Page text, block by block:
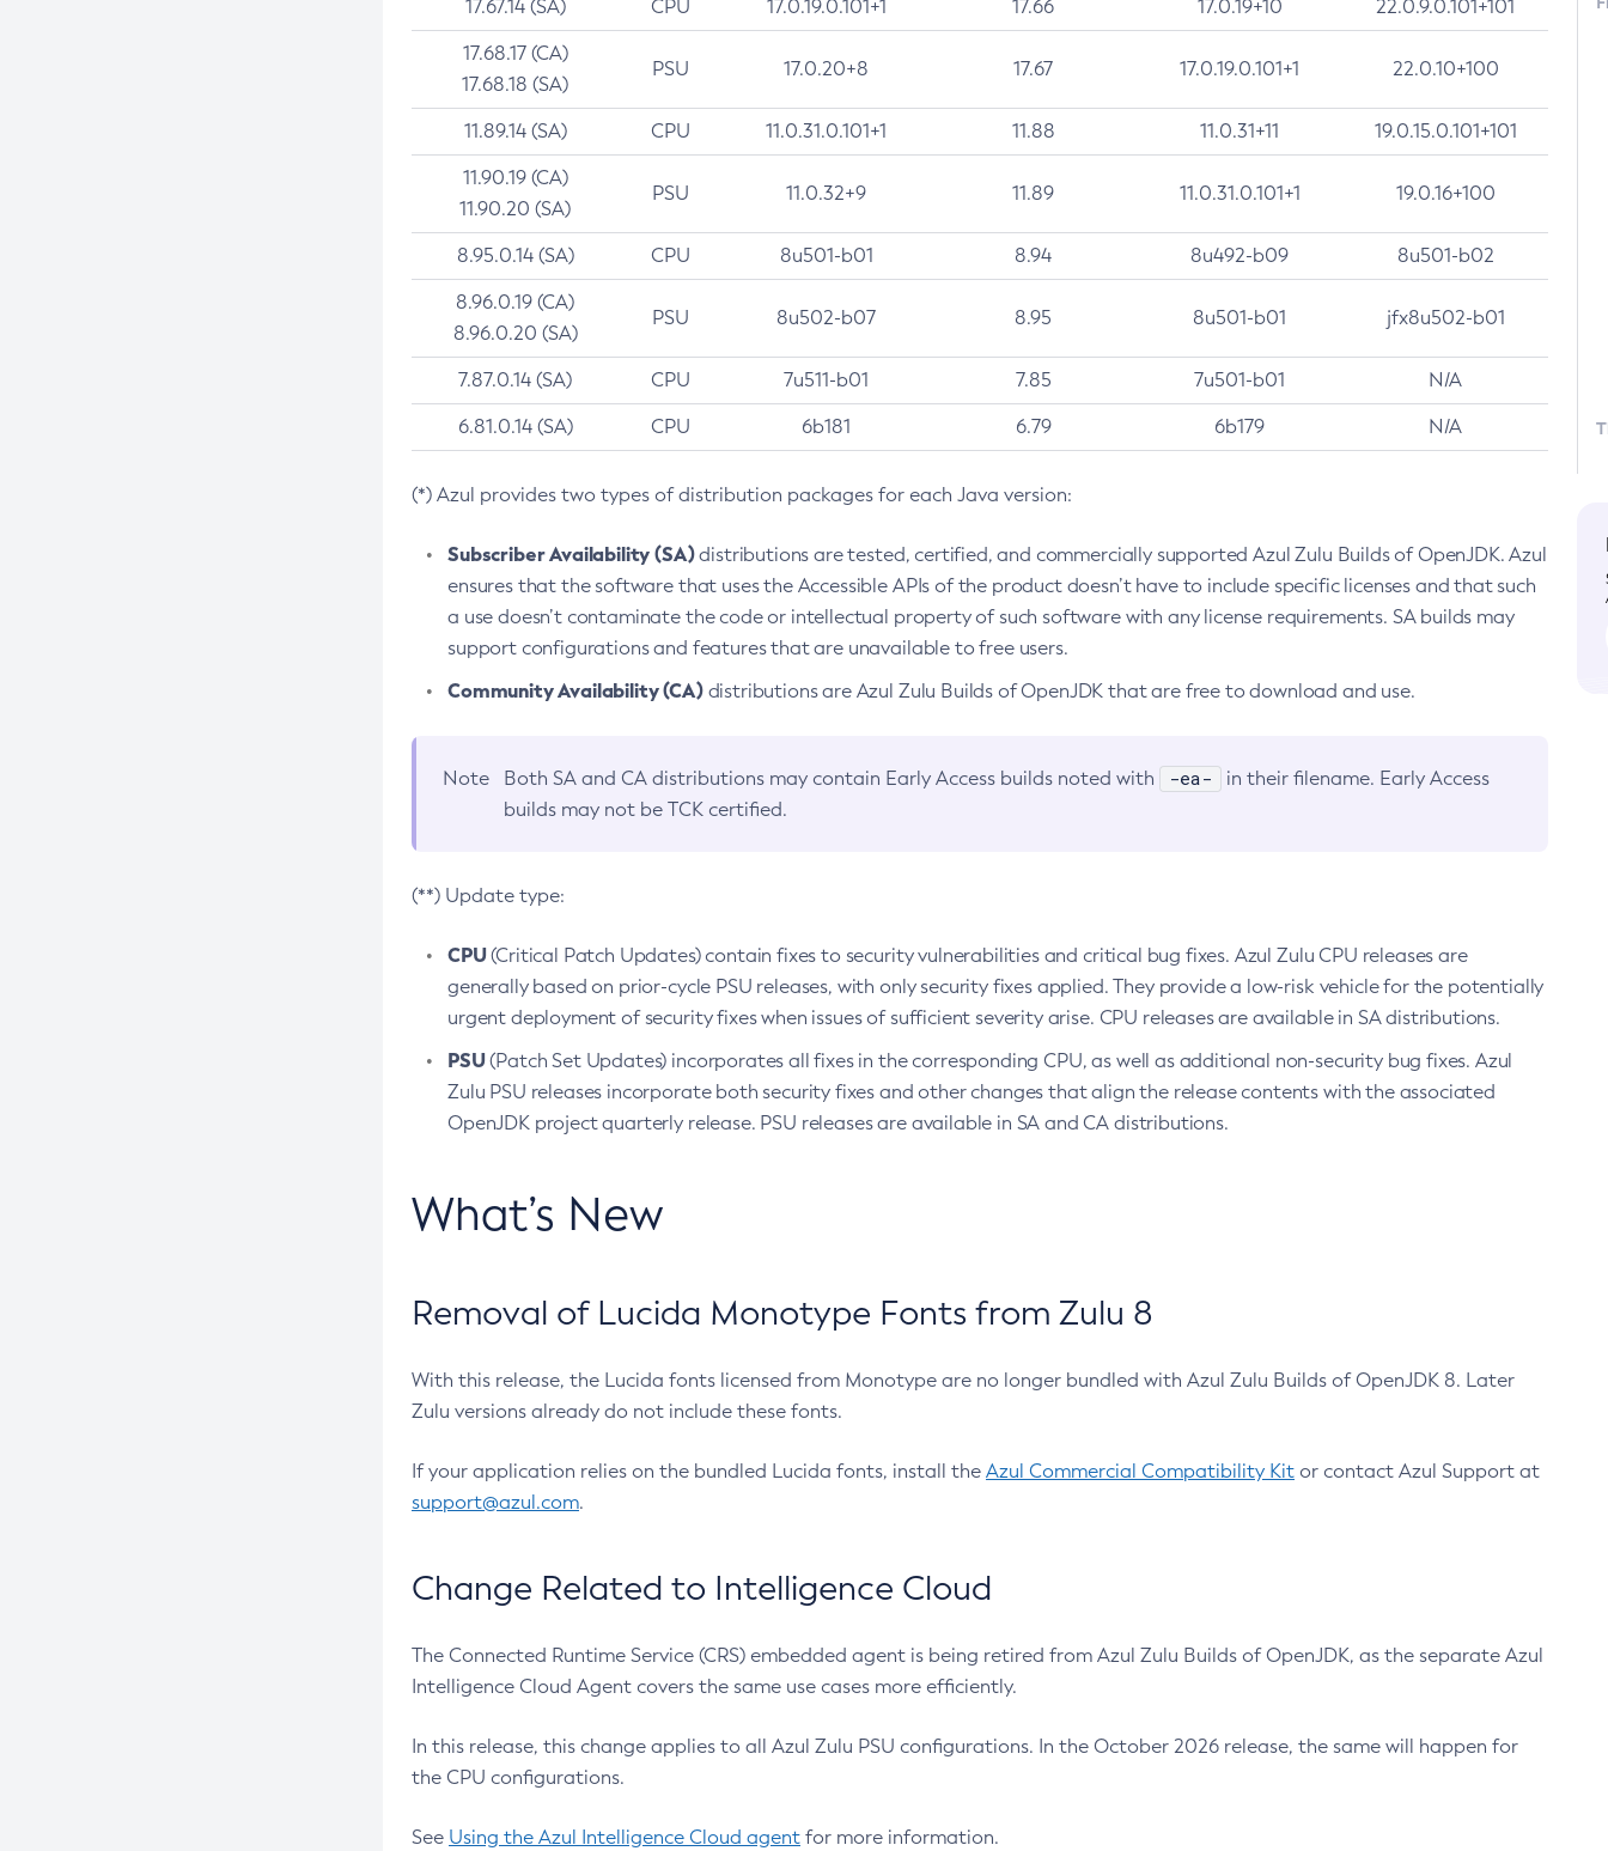
17.67.14 (SA) CPU 17.0.19.0.101+1 17.66 17.0.19+10 22.0.9.0.101+101
17.68.17 (CA)
17.68.18 (SA)
PSU 17.0.20+8 17.67 17.0.19.0.101+1 22.0.10+100
11.89.14 (SA) CPU 11.0.31.0.101+1 11.88 11.0.31+11 19.0.15.0.101+101
11.90.19 (CA)
11.90.20 (SA)
PSU 11.0.32+9 11.89 11.0.31.0.101+1 19.0.16+100
8.95.0.14 (SA) CPU 8u501-b01 8.94 8u492-b09 8u501-b02
8.96.0.19 (CA)
8.96.0.20 (SA)
PSU 8u502-b07 8.95 8u501-b01 jfx8u502-b01
7.87.0.14 (SA) CPU 7u511-b01 7.85 7u501-b01 N/A
6.81.0.14 (SA) CPU 6b181 6.79 6b179 N/A
(*) Azul provides two types of distribution packages for each Java version:
Subscriber Availability (SA)distributions are tested, certified, and commercially supported Azul Zulu Builds of OpenJDK. Azul
ensures that the software that uses the Accessible APIs of the product doesn’t have to include specific licenses and that such
a use doesn’t contaminate the code or intellectual property of such software with any license requirements. SA builds may
support configurations and features that are unavailable to free users.
Community Availability (CA)distributions are Azul Zulu Builds of OpenJDK that are free to download and use.
Note Both SA and CA distributions may contain Early Access builds noted with -ea-
in their filename. Early Access
builds may not be TCK certified.
(**) Update type:
CPU(Critical Patch Updates) contain fixes to security vulnerabilities and critical bug fixes. Azul Zulu CPU releases are
generally based on prior-cycle PSU releases, with only security fixes applied. They provide a low-risk vehicle for the potentially
urgent deployment of security fixes when issues of sufficient severity arise. CPU releases are available in SA distributions.
PSU(Patch Set Updates) incorporates all fixes in the corresponding CPU, as well as additional non-security bug fixes. Azul
Zulu PSU releases incorporate both security fixes and other changes that align the release contents with the associated
OpenJDK project quarterly release. PSU releases are available in SA and CA distributions.
What’s New
Removal of Lucida Monotype Fonts from Zulu 8
With this release, the Lucida fonts licensed from Monotype are no longer bundled with Azul Zulu Builds of OpenJDK 8. Later
Zulu versions already do not include these fonts.
If your application relies on the bundled Lucida fonts, install the Azul Commercial Compatibility Kit or contact Azul Support at
support@azul.com.
Change Related to Intelligence Cloud
The Connected Runtime Service (CRS) embedded agent is being retired from Azul Zulu Builds of OpenJDK, as the separate Azul
Intelligence Cloud Agent covers the same use cases more efficiently.
In this release, this change applies to all Azul Zulu PSU configurations. In the October 2026 release, the same will happen for
the CPU configurations.
See Using the Azul Intelligence Cloud agent for more information.